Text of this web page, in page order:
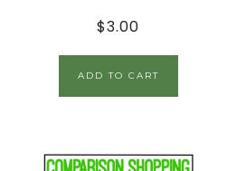
$3.00
ADD TO CART